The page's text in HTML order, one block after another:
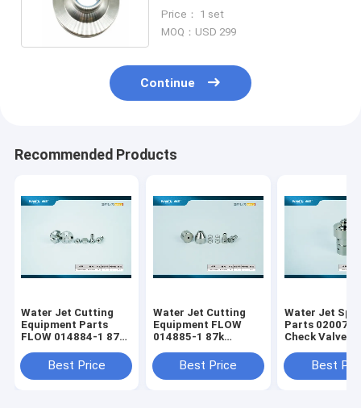
parts
Price： 1 set
MOQ：USD 299
Continue
Recommended Products
Water Jet Cutting
Equipment Parts
FLOW 014884-1 87K
Valve Inlet
Replacement Kit
Best Price
Water Jet Cutting
Equipment FLOW
014885-1 87k
Valve Outlet Side
Maintenance Kit
Best Price
Water Jet
Parts
Check Valve
CuttingBest